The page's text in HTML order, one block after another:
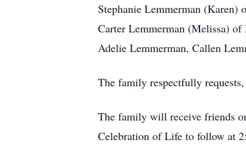
Stephanie Lemmerman
Carter Lemmerman (Melissa)
Adelie Lemmerman, Callen
The family respectfully
The family will receive friends
Celebration of Life to follow at